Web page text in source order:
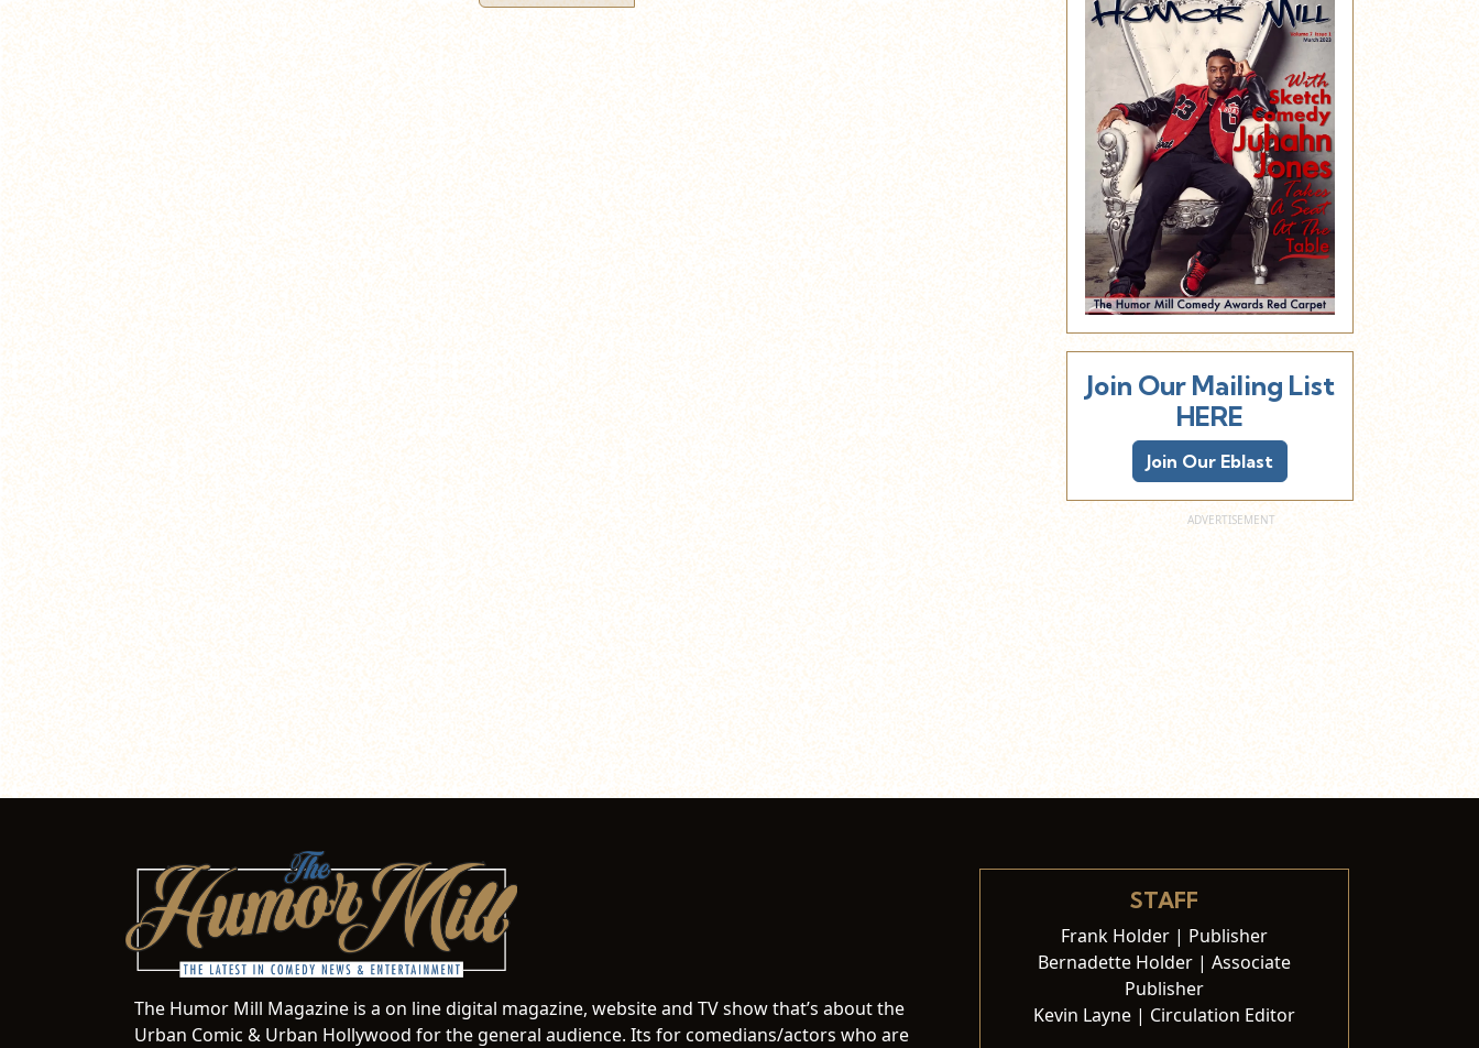
Join Our Mailing List
HERE
Join Our Eblast
The Humor Mill Magazine is a on line digital magazine, website and TV show that’s about the
Urban Comic & Urban Hollywood for the general audience. Its for comedians/actors who are
STAFF
Frank Holder | Publisher
Bernadette Holder | Associate
Publisher
Kevin Layne | Circulation Editor